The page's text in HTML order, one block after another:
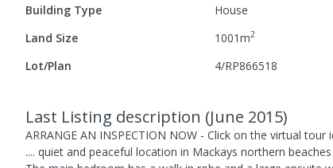
Building Type House
Land Size
1001m2
Lot/Plan
4/RP866518
Last Listing description (June 2015)
ARRANGE AN INSPECTION NOW - Click on the virtual tour
.... quiet and peaceful location in Mackays northern